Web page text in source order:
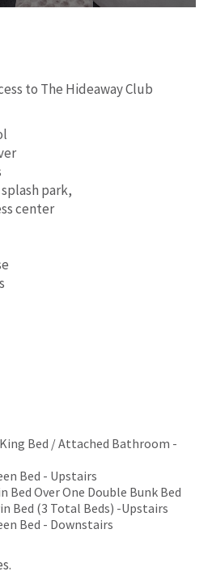
to The Hideaway Club
park,
center
Bed / Attached Bathroom -
Bed - Upstairs
Bed Over One Double Bunk Bed
Bed (3 Total Beds) -Upstairs
Bed - Downstairs